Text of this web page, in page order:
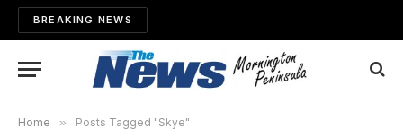
BREAKING NEWS
Home » Posts Tagged "Skye"